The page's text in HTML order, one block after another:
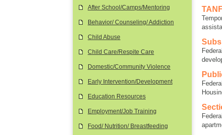
After School/Camps/Mentoring
Behavior/ Counseling/ Addiction
Child Abuse
Child Care/Respite Care
Domestic/Community Violence
Early Intervention/Development
Education Resources
Employment/Job Training
Food/ Nutrition/ Breastfeeding